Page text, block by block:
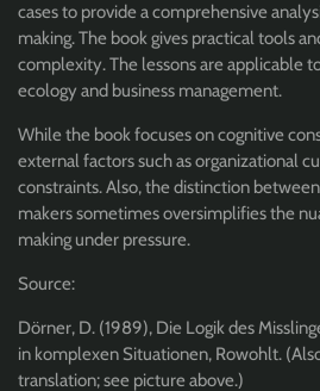
cases to provide a comprehensive
making. The book gives practical tools
complexity. The lessons are applicable
ecology and business management.
While the book focuses on cognitive
external factors such as organizational
constraints. Also, the distinction between
makers sometimes oversimplifies the
making under pressure.
Source:
Dörner, D. (1989), Die Logik des
in komplexen Situationen, Rowohlt.
translation; see picture above.)